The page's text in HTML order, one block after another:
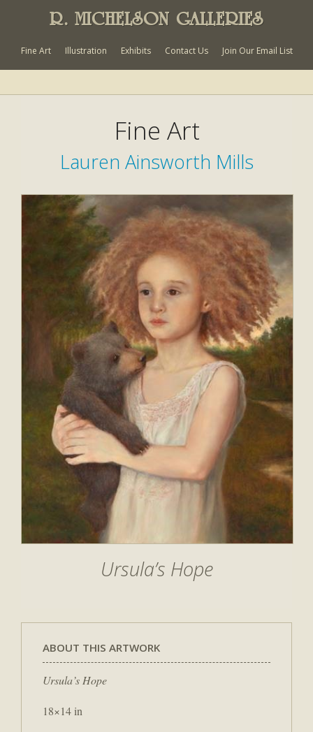
R. MICHELSON GALLERIES
Fine Art Illustration Exhibits Contact Us Join Our Email List
Fine Art
Lauren Ainsworth Mills
Ursula’s Hope
ABOUT THIS ARTWORK
Ursula’s Hope
18×14 in